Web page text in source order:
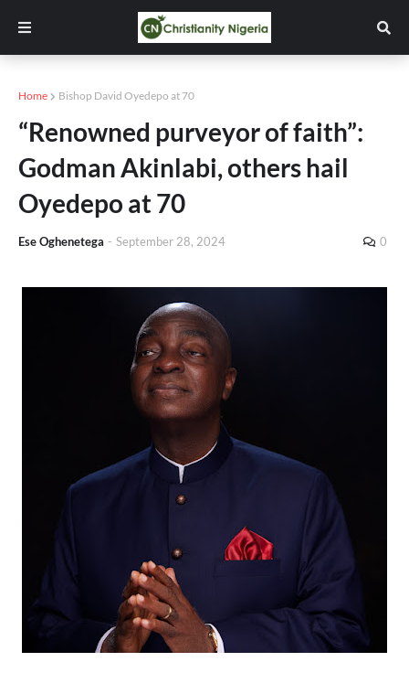
Home Bishop David Oyedepo at 70
“Renowned purveyor of faith”:
Godman Akinlabi, others hail
Oyedepo at 70
Ese Oghenetega - September 28, 2024 0